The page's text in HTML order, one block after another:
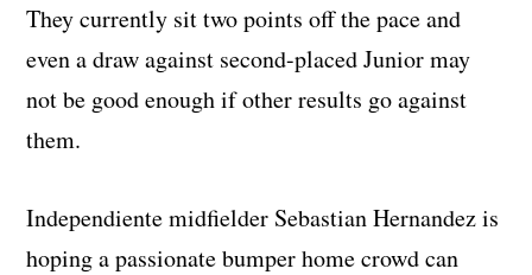
They currently sit two points off the pace and
even a draw against second-placed Junior may
not be good enough if other results go against
them.
Independiente midfielder Sebastian Hernandez is
hoping a passionate bumper home crowd can